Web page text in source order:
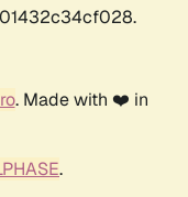
. Made with ❤️ in
.